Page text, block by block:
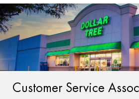
-
Customer Service